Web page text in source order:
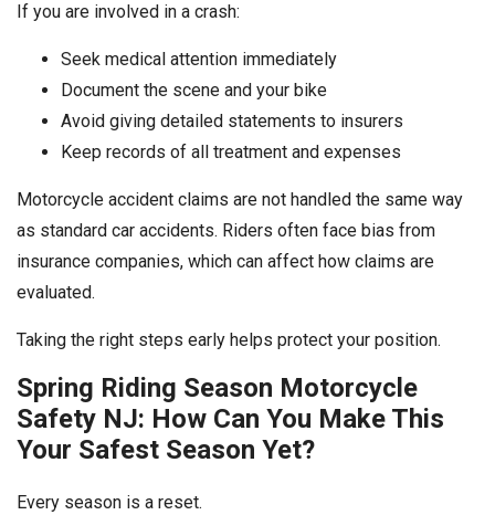
If you are involved in a crash:
Seek medical attention immediately
Document the scene and your bike
Avoid giving detailed statements to insurers
Keep records of all treatment and expenses
Motorcycle accident claims are not handled the same way
as standard car accidents. Riders often face bias from
insurance companies, which can affect how claims are
evaluated.
Taking the right steps early helps protect your position.
Spring Riding Season Motorcycle
Safety NJ: How Can You Make This
Your Safest Season Yet?
Every season is a reset.